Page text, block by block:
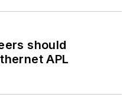
should
APL